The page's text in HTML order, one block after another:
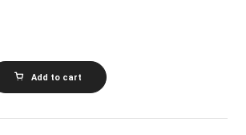
Add to cart